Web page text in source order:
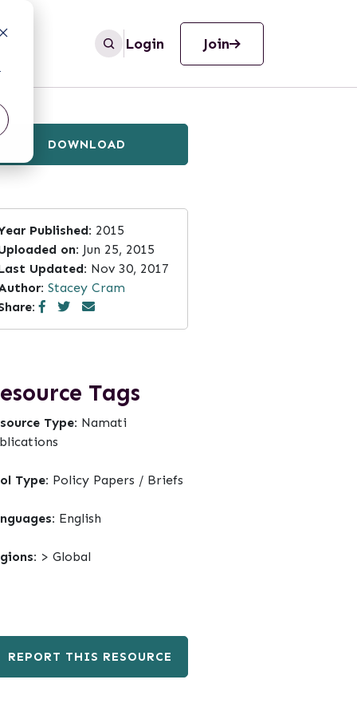
Login Join
DOWNLOAD
Published: 2015
on: Jun 25, 2015
Updated: Nov 30, 2017
Stacey Cram
Tags
Type: Namati
Type: Policy Papers / Briefs
English
> Global
REPORT THIS RESOURCE